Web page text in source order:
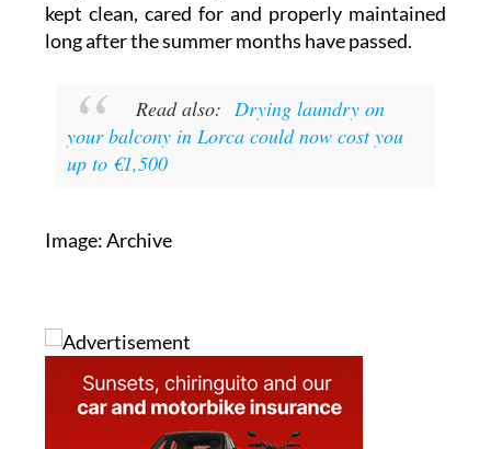
kept clean, cared for and properly maintained
long after the summer months have passed.
Read also: Drying laundry on
your balcony in Lorca could now cost you
up to €1,500
Image: Archive